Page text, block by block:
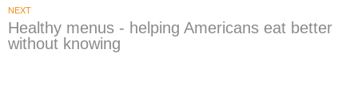
NEXT
Healthy menus - helping Americans eat better
without knowing